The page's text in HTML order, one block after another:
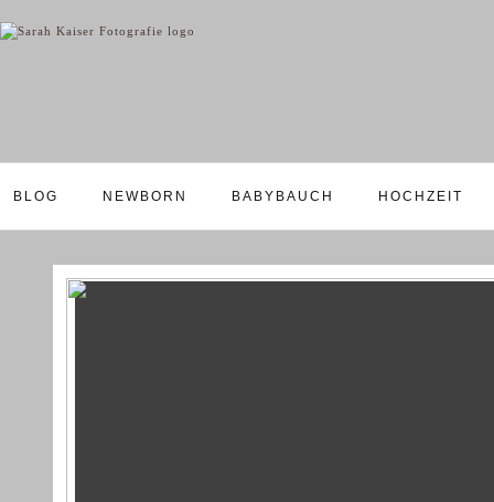
BLOG NEWBORN BABYBAUCH HOCHZEIT